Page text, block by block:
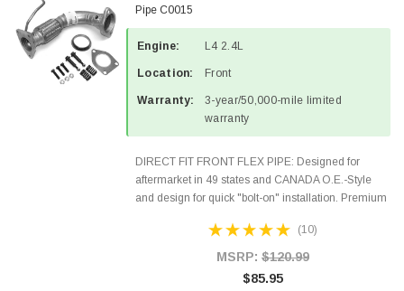
Pipe C0015
Engine: L4 2.4L
Location: Front
Warranty:
3-year/50,000-mile limited
warranty
DIRECT FIT FRONT FLEX PIPE: Designed for
aftermarket in 49 states and CANADA O.E.-Style
and design for quick "bolt-on" installation. Premium
WELDED Outlet: 3 BOLT WELDEDO2 Ports: 1
(10)
MSRP: $120.99
$85.95